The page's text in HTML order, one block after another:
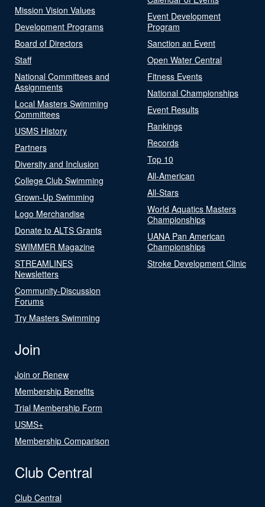
Mission Vision Values
Development Programs
Board of Directors
Staff
National Committees and
Assignments
Local Masters Swimming
Committees
USMS History
Partners
Diversity and Inclusion
College Club Swimming
Grown-Up Swimming
Logo Merchandise
Donate to ALTS Grants
SWIMMER Magazine
STREAMLINES
Newsletters
Community-Discussion
Forums
Try Masters Swimming
Event Development
Program
Sanction an Event
Open Water Central
Fitness Events
National Championships
Event Results
Rankings
Records
Top 10
All-American
All-Stars
World Aquatics Masters
Championships
UANA Pan American
Championships
Stroke Development Clinic
Join
Join or Renew
Membership Benefits
Trial Membership Form
USMS+
Membership Comparison
Club Central
Club Central